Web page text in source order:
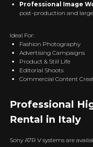
Professional Image
post-production and
Ideal For:
Fashion Photography
Advertising Campaigns
Product & Still Life
Editorial Shoots
Commercial Content
Professional
Rental in Italy
Sony A7R V systems are